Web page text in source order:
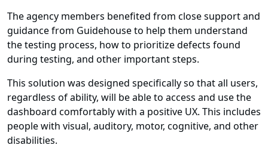
The agency members benefited from close support and
guidance from Guidehouse to help them understand
the testing process, how to prioritize defects found
during testing, and other important steps.
This solution was designed specifically so that all users,
regardless of ability, will be able to access and use the
dashboard comfortably with a positive UX. This includes
people with visual, auditory, motor, cognitive, and other
disabilities.